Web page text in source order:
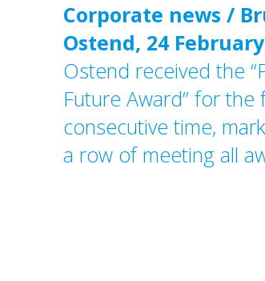
Corporate news /
Ostend, 24
Ostend received the
Future Award” for the
consecutive time,
a row of meeting all